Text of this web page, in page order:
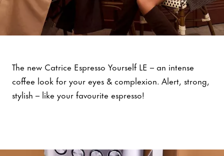
The new Catrice Espresso Yourself LE – an intense
coffee look for your eyes & complexion. Alert, strong,
stylish – like your favourite espresso!